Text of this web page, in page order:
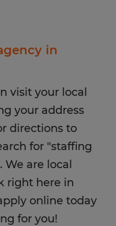
in
visit your local
your address
directions to
for "staffing
are local
right here in
online today
for you!